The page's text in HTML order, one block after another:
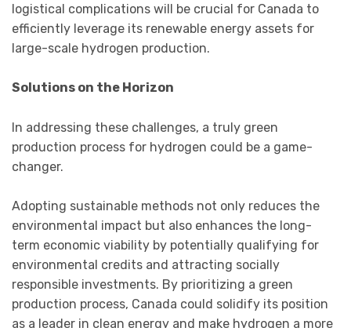
logistical complications will be crucial for Canada to
efficiently leverage its renewable energy assets for
large-scale hydrogen production.
Solutions on the Horizon
In addressing these challenges, a truly green
production process for hydrogen could be a game-
changer.
Adopting sustainable methods not only reduces the
environmental impact but also enhances the long-
term economic viability by potentially qualifying for
environmental credits and attracting socially
responsible investments. By prioritizing a green
production process, Canada could solidify its position
as a leader in clean energy and make hydrogen a more